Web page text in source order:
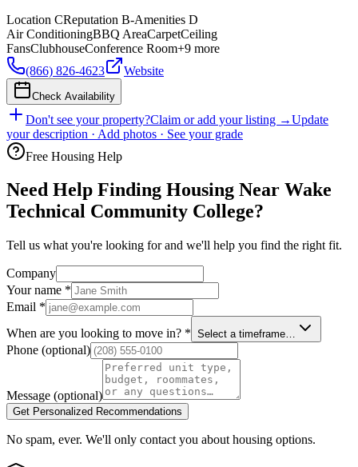
Location CReputation B-Amenities D
Air ConditioningBBQ AreaCarpetCeiling
FansClubhouseConference Room+9 more
(866) 826-4623
Website
Check Availability
Don't see your property?Claim or add your listing →Update
your description · Add photos · See your grade
Free Housing Help
Need Help Finding Housing Near Wake
Technical Community College?
Tell us what you're looking for and we'll help you find the right fit.
Company
Your name *
Email *
When are you looking to move in? * Select a timeframe…
Phone (optional)
Message (optional)
Get Personalized Recommendations
No spam, ever. We'll only contact you about housing options.